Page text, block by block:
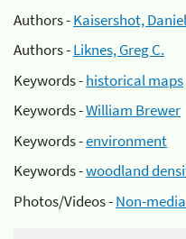
Authors -Kaisershot,
Authors -Liknes, Greg C.
Keywords -historical maps
Keywords -William Brewer
Keywords -environment
Keywords -woodland
Photos/Videos -Non-